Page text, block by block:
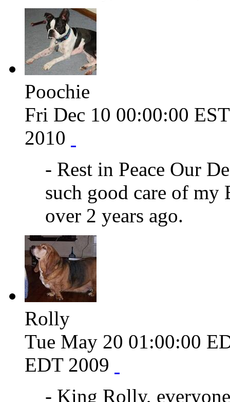
Poochie
Fri Dec 10 00:00:00
2010
- Rest in Peace Our
such good care of
over 2 years ago.
Rolly
Tue May 20 01:00:00
EDT 2009
- King Rolly,